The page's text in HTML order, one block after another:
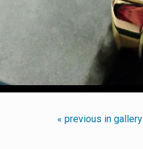
« previous in gallery